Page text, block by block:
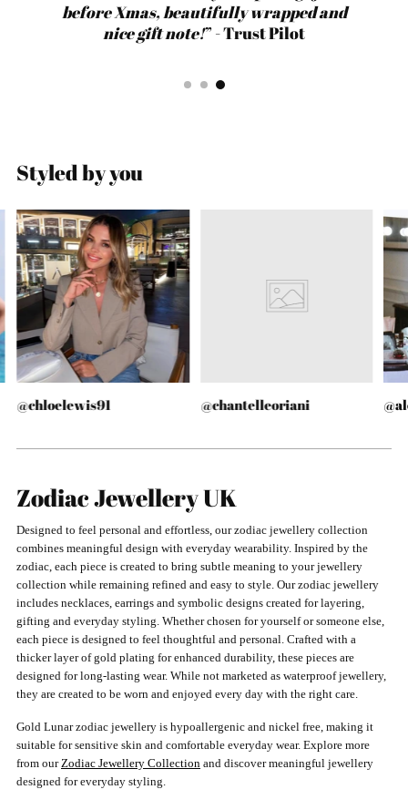
before Xmas, beautifully wrapped and
nice gift note!
quick. Such a great company.
packaging. Will definitely be ordering
from Gold Lunar again!
before Xmas, beautifully wrapped and
nice gift note!” - Trust Pilot
quick. Such a great company.
Styled by you
@chloelewis91 @chantelleoriani
Zodiac Jewellery UK
Designed to feel personal and effortless, our zodiac jewellery collection
combines meaningful design with everyday wearability. Inspired by the
zodiac, each piece is created to bring subtle meaning to your jewellery
collection while remaining refined and easy to style. Our zodiac jewellery
includes necklaces, earrings and symbolic designs created for layering,
gifting and everyday styling. Whether chosen for yourself or someone else,
each piece is designed to feel thoughtful and personal. Crafted with a
thicker layer of gold plating for enhanced durability, these pieces are
designed for long-lasting wear. While not marketed as waterproof jewellery,
they are created to be worn and enjoyed every day with the right care.
Gold Lunar zodiac jewellery is hypoallergenic and nickel free, making it
suitable for sensitive skin and comfortable everyday wear. Explore more
from ourZodiac Jewellery Collection and discover meaningful jewellery
designed for everyday styling.